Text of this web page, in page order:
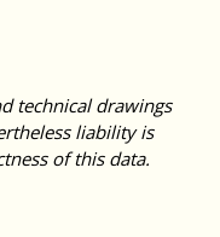
technical drawings
liability is
of this data.